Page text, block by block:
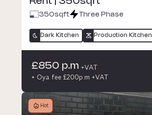
350sqft Three Phase
Dark Kitchen Production Kitchen
£850 p.m +VAT
+ Oya fee £200p.m +VAT
Hot